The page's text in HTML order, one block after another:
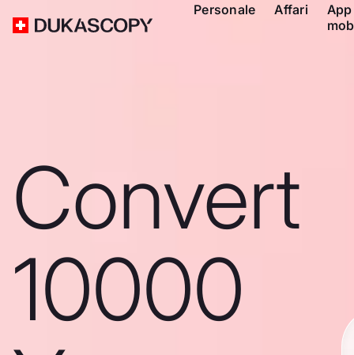
Personale Affari
App
Convert
10000